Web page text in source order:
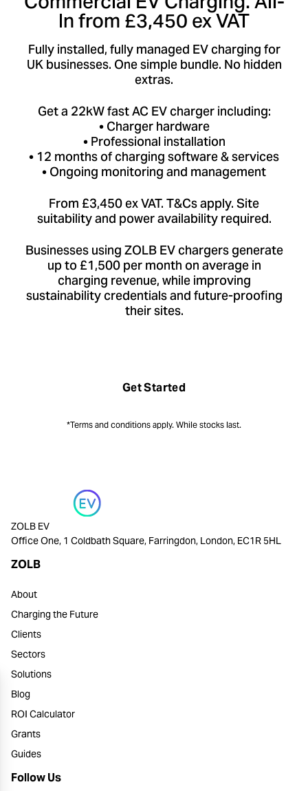
In from £3,450 ex VAT
Fully installed, fully managed EV charging for
UK businesses. One simple bundle. No hidden
extras.
Get a 22kW fast AC EV charger including:
• Charger hardware
• Professional installation
• 12 months of charging software & services
• Ongoing monitoring and management
From £3,450 ex VAT. T&Cs apply. Site
suitability and power availability required.
Businesses using ZOLB EV chargers generate
up to £1,500 per month on average in
charging revenue, while improving
sustainability credentials and future-proofing
their sites.
Get Started
*Terms and conditions apply. While stocks last.
ZOLB EV
Office One, 1 Coldbath Square, Farringdon, London, EC1R 5HL
ZOLB
About
Charging the Future
Clients
Sectors
Solutions
Blog
ROI Calculator
Grants
Guides
Follow Us